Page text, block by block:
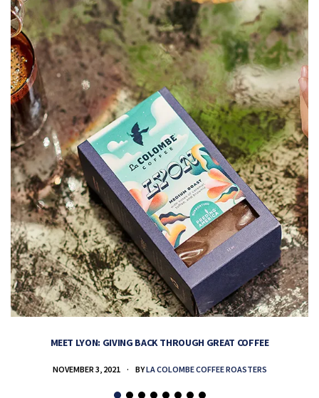
MEET LYON: GIVING BACK THROUGH GREAT COFFEE
NOVEMBER 3, 2021 BYLA COLOMBE COFFEE ROASTERS